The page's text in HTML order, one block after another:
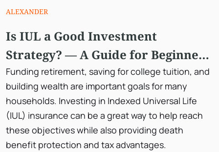
ALEXANDER
Is IUL a Good Investment
Strategy? — A Guide for Beginner
Investors
Funding retirement, saving for college tuition, and
building wealth are important goals for many
households. Investing in Indexed Universal Life
(IUL) insurance can be a great way to help reach
these objectives while also providing death
benefit protection and tax advantages.